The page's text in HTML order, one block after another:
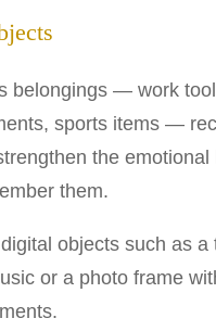
belongings — work
sports items —
the emotional
them.
objects such as a
or a photo frame